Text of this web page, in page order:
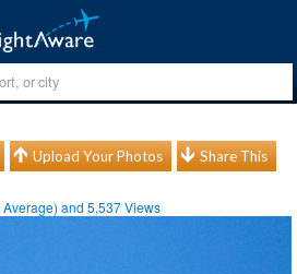
Upload Your Photos Share This
Average) and5,537Views